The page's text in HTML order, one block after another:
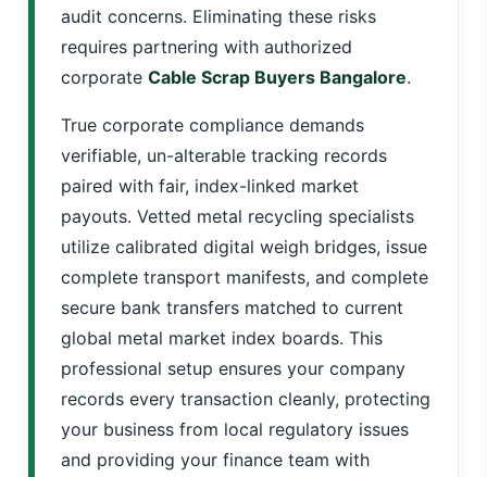
audit concerns. Eliminating these risks
requires partnering with authorized
corporate Cable Scrap Buyers Bangalore.
True corporate compliance demands
verifiable, un-alterable tracking records
paired with fair, index-linked market
payouts. Vetted metal recycling specialists
utilize calibrated digital weigh bridges, issue
complete transport manifests, and complete
secure bank transfers matched to current
global metal market index boards. This
professional setup ensures your company
records every transaction cleanly, protecting
your business from local regulatory issues
and providing your finance team with